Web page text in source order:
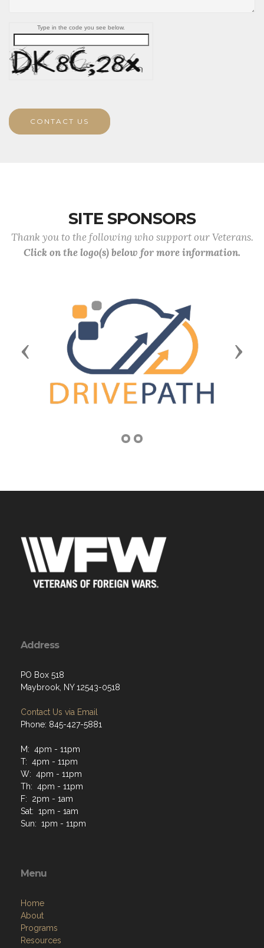
Type in the code you see below.
CONTACT US
SITE SPONSORS
Thank you to the following who support our Veterans.
Click on the logo(s) below for more information.
Previous Next
Address
PO Box 518
Maybrook, NY 12543-0518
Contact Us via Email
Phone: 845-427-5881
M: 4pm - 11pm
T: 4pm - 11pm
W: 4pm - 11pm
Th: 4pm - 11pm
F: 2pm - 1am
Sat: 1pm - 1am
Sun: 1pm - 11pm
Menu
Home
About
Programs
Resources